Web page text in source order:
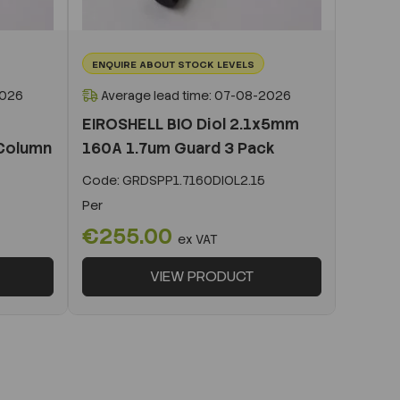
ENQUIRE ABOUT STOCK LEVELS
Average lead time: 07-08-2026
EIROSHELL BIO Diol 2.1x5mm
160A 1.7um Guard 3 Pack
Code: GRDSPP1.7160DIOL2.15
Per
€255.00 ex VAT
VIEW PRODUCT